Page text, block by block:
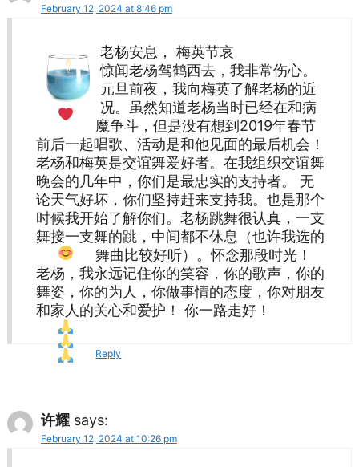
February 12, 2024 at 8:46 pm
老杨安息， 梅英节哀
惊闻老杨驾鹤西去，我非常伤心。
元旦前夜，我向梅英了解老杨的近
况。虽然知道老杨当时已经在和病
魔争斗，但是没有想到2019年春节
前后一起唱歌、活动是和他见面的最后机会！
老杨和梅英是交谊舞爱好者。在我组织交谊舞
晚会的几年中，你们是最忠实的支持者。 无
论天气好坏，你们坚持赶来支持我。也是那个
时候我开始了解你们。老杨跳舞很认真，一支
舞接一支舞的跳，中间都不休息（也许我选的
舞曲比较好听）。怀念那段时光！
老杨，我永远记住你的笑容，你的歌声，你的
舞姿，你的为人，你做事情的态度，你对朋友
和家人的关心和爱护！ 你一路走好！
Reply
许耀 says:
February 12, 2024 at 10:26 pm